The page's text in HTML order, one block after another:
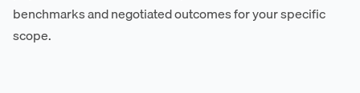
benchmarks and negotiated outcomes for your specific
scope.